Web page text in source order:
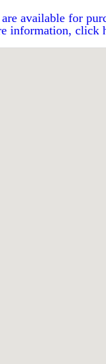
available for
information, click